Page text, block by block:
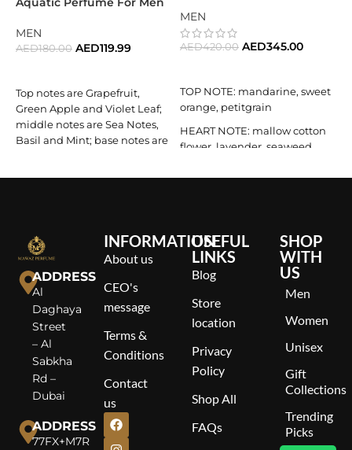
MEN
AED180.00 AED119.99
Top notes are Grapefruit,
Green Apple and Violet Leaf;
middle notes are Sea Notes,
Basil and Mint; base notes are
MEN
AED420.00 AED345.00
TOP NOTE: mandarine, sweet
orange, petitgrain
HEART NOTE: mallow cotton
flower, lavender, seaweed
ADDRESS
Al
Daghaya
Street
– Al
Sabkha
Rd –
Dubai
ADDRESS
77FX+M7R
INFORMATION
About us
CEO's
message
Terms &
Conditions
Contact
us
USEFUL
LINKS
Blog
Store
location
Privacy
Policy
Shop All
FAQs
SHOP
WITH
US
Men
Women
Unisex
Gift
Collections
Trending
Picks